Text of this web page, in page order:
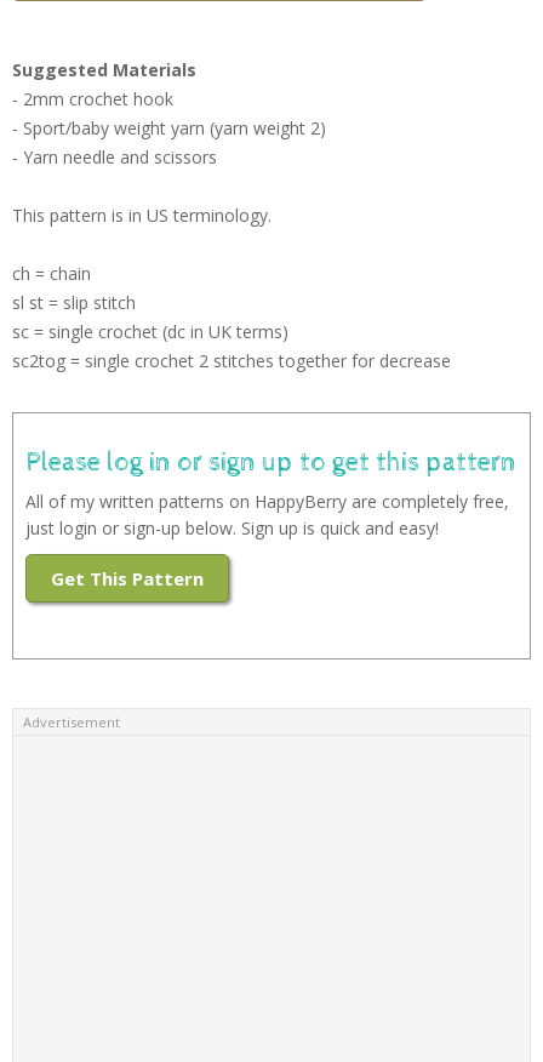
Suggested Materials
- 2mm crochet hook
- Sport/baby weight yarn (yarn weight 2)
- Yarn needle and scissors
This pattern is in US terminology.
ch = chain
sl st = slip stitch
sc = single crochet (dc in UK terms)
sc2tog = single crochet 2 stitches together for decrease
Please log in or sign up to get this pattern
All of my written patterns on HappyBerry are completely free,
just login or sign-up below. Sign up is quick and easy!
Get This Pattern
Advertisement